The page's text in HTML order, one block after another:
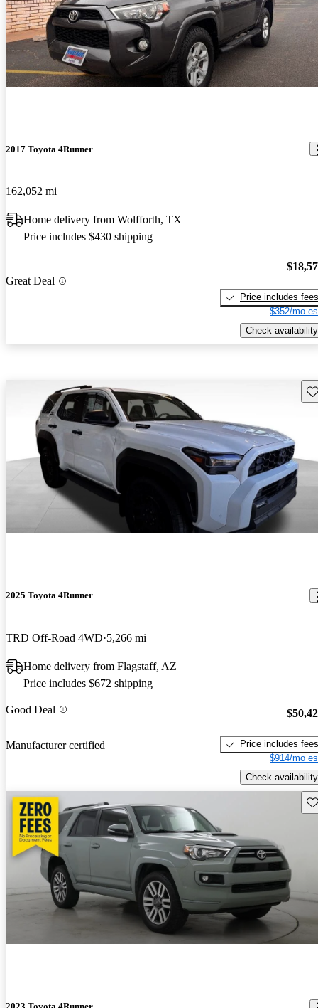
2017 Toyota 4Runner
162,052 mi
Home delivery from Wolfforth, TX
Price includes $430 shipping
Great Deal
Price includes fees
$352/mo
Check availability
2025 Toyota 4Runner
TRD Off-Road 4WD 5,266 mi
Home delivery from Flagstaff, AZ
Price includes $672 shipping
Good Deal
Manufacturer certified
Price includes fees
$914/mo
Check availability